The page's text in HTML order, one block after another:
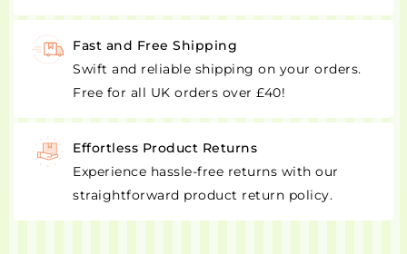
Fast and Free Shipping
Swift and reliable shipping on your orders.
Free for all UK orders over £40!
Effortless Product Returns
Experience hassle-free returns with our
straightforward product return policy.